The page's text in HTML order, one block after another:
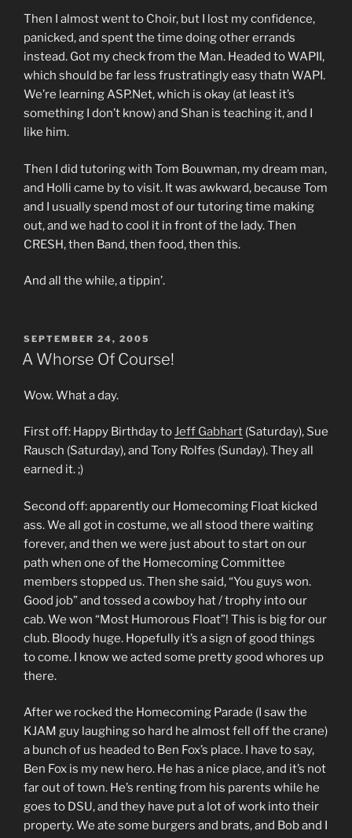
Then I almost went to Choir, but I lost my confidence,
panicked, and spent the time doing other errands
instead. Got my check from the Man. Headed to WAPII,
which should be far less frustratingly easy thatn WAPI.
We’re learning ASP.Net, which is okay (at least it’s
something I don’t know) and Shan is teaching it, and I
like him.
Then I did tutoring with Tom Bouwman, my dream man,
and Holli came by to visit. It was awkward, because Tom
and I usually spend most of our tutoring time making
out, and we had to cool it in front of the lady. Then
CRESH, then Band, then food, then this.
And all the while, a tippin’.
POSTED
ON
SEPTEMBER 24, 2005
A Whorse Of Course!
Wow. What a day.
First off: Happy Birthday toJeff Gabhart (Saturday), Sue
Rausch (Saturday), and Tony Rolfes (Sunday). They all
earned it. ;)
Second off: apparently our Homecoming Float kicked
ass. We all got in costume, we all stood there waiting
forever, and then we were just about to start on our
path when one of the Homecoming Committee
members stopped us. Then she said, “You guys won.
Good job” and tossed a cowboy hat / trophy into our
cab. We won “Most Humorous Float”! This is big for our
club. Bloody huge. Hopefully it’s a sign of good things
to come. I know we acted some pretty good whores up
there.
After we rocked the Homecoming Parade (I saw the
KJAM guy laughing so hard he almost fell off the crane)
a bunch of us headed to Ben Fox’s place. I have to say,
Ben Fox is my new hero. He has a nice place, and it’s not
far out of town. He’s renting from his parents while he
goes to DSU, and they have put a lot of work into their
property. We ate some burgers and brats, and Bob and I